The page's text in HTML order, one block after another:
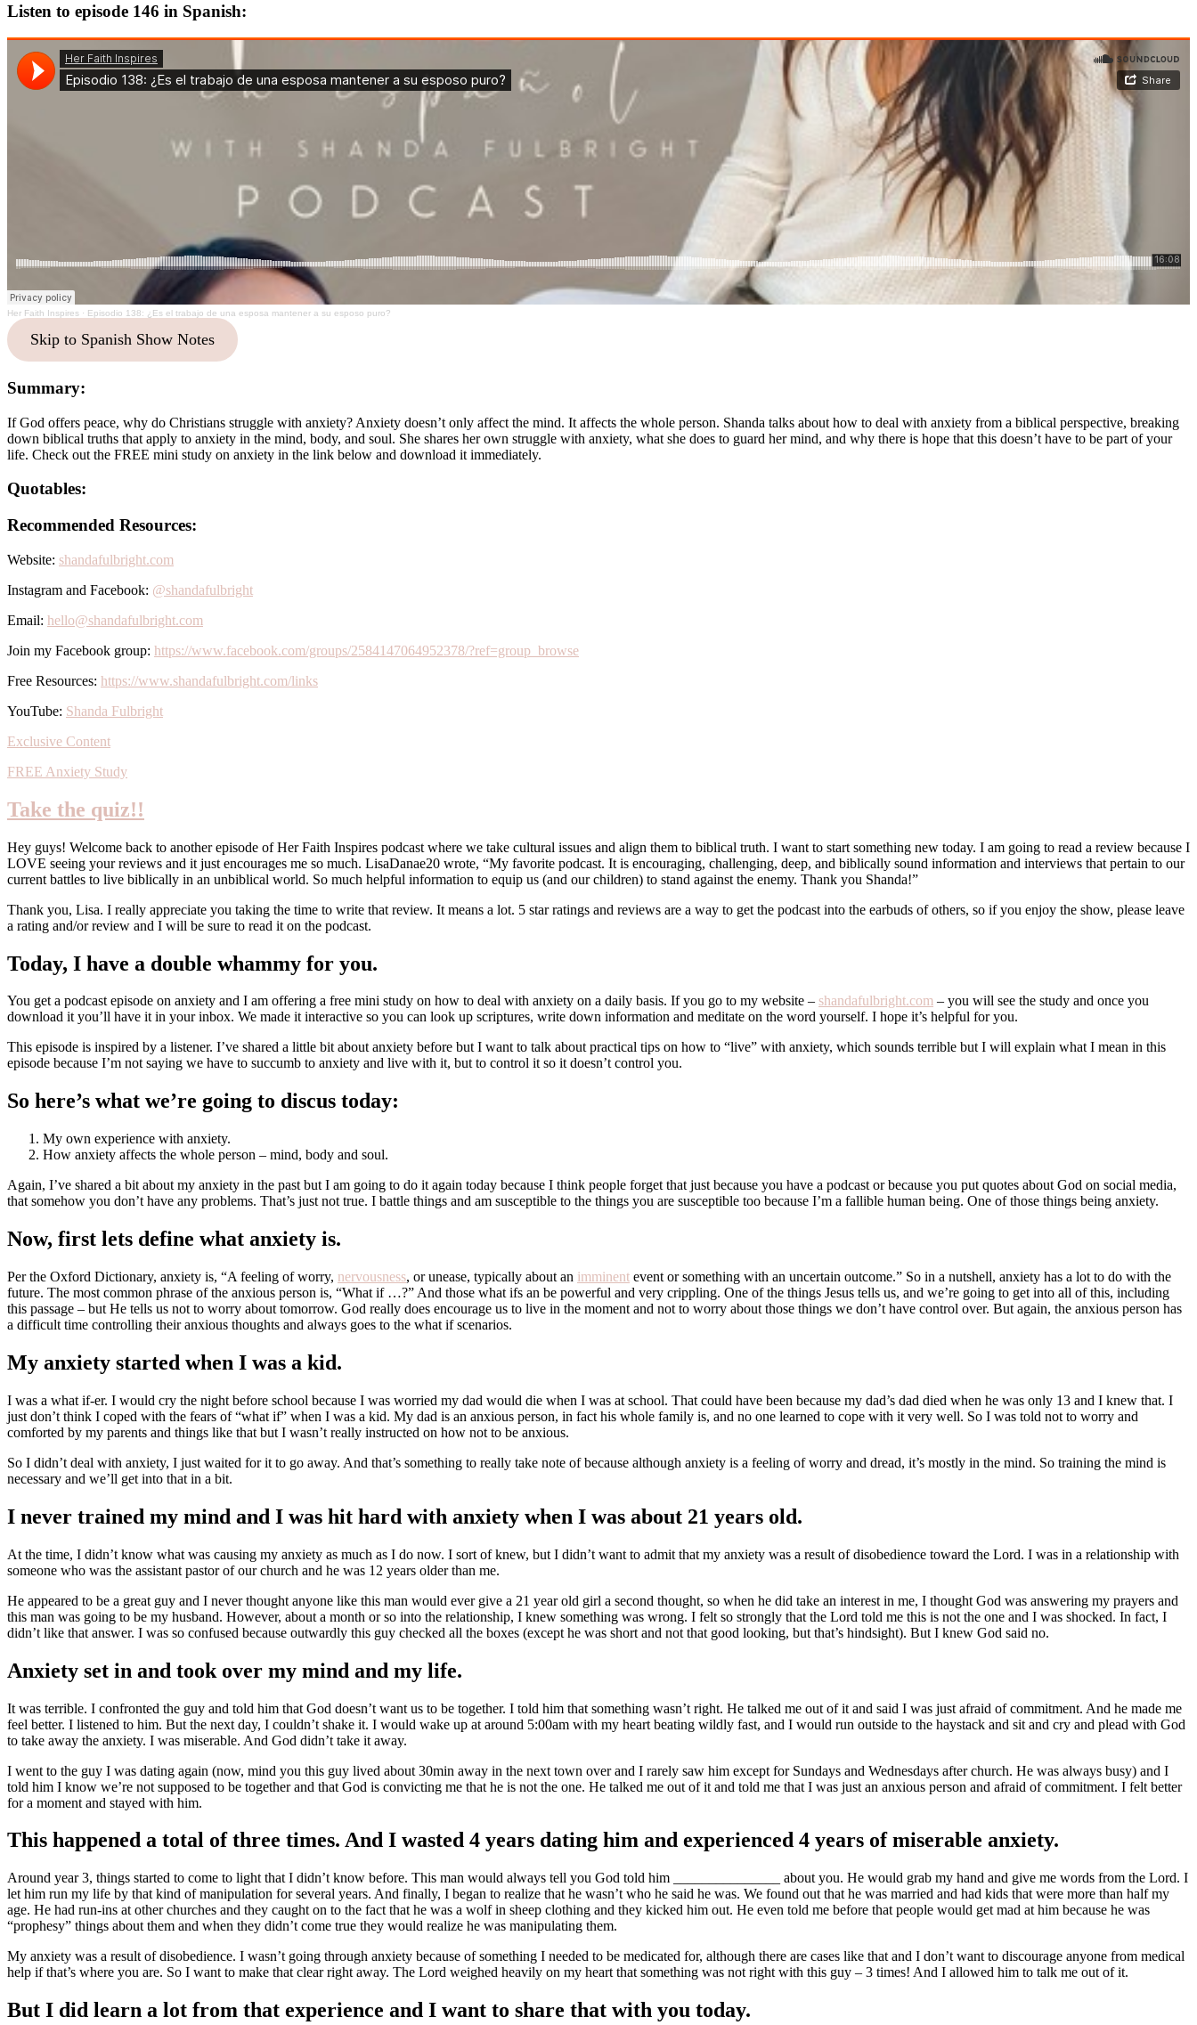
Listen to episode 146 in Spanish:
Her Faith Inspires · Episodio 138: ¿Es el trabajo de una esposa mantener a su esposo puro?
Skip to Spanish Show Notes
Summary:
If God offers peace, why do Christians struggle with anxiety? Anxiety doesn’t only affect the mind. It affects the whole person. Shanda talks about how to deal with anxiety from a biblical perspective, breaking
down biblical truths that apply to anxiety in the mind, body, and soul. She shares her own struggle with anxiety, what she does to guard her mind, and why there is hope that this doesn’t have to be part of your
life. Check out the FREE mini study on anxiety in the link below and download it immediately.
Quotables:
Recommended Resources:
Website: shandafulbright.com
Instagram and Facebook: @shandafulbright
Email: hello@shandafulbright.com
Join my Facebook group: https://www.facebook.com/groups/2584147064952378/?ref=group_browse
Free Resources: https://www.shandafulbright.com/links
YouTube: Shanda Fulbright
Exclusive Content
FREE Anxiety Study
Take the quiz!!
Hey guys! Welcome back to another episode of Her Faith Inspires podcast where we take cultural issues and align them to biblical truth. I want to start something new today. I am going to read a review because I
LOVE seeing your reviews and it just encourages me so much. LisaDanae20 wrote, “My favorite podcast. It is encouraging, challenging, deep, and biblically sound information and interviews that pertain to our
current battles to live biblically in an unbiblical world. So much helpful information to equip us (and our children) to stand against the enemy. Thank you Shanda!”
Thank you, Lisa. I really appreciate you taking the time to write that review. It means a lot. 5 star ratings and reviews are a way to get the podcast into the earbuds of others, so if you enjoy the show, please leave
a rating and/or review and I will be sure to read it on the podcast.
Today, I have a double whammy for you.
You get a podcast episode on anxiety and I am offering a free mini study on how to deal with anxiety on a daily basis. If you go to my website – shandafulbright.com – you will see the study and once you
download it you’ll have it in your inbox. We made it interactive so you can look up scriptures, write down information and meditate on the word yourself. I hope it’s helpful for you.
This episode is inspired by a listener. I’ve shared a little bit about anxiety before but I want to talk about practical tips on how to “live” with anxiety, which sounds terrible but I will explain what I mean in this
episode because I’m not saying we have to succumb to anxiety and live with it, but to control it so it doesn’t control you.
So here’s what we’re going to discus today:
My own experience with anxiety.
How anxiety affects the whole person – mind, body and soul.
Again, I’ve shared a bit about my anxiety in the past but I am going to do it again today because I think people forget that just because you have a podcast or because you put quotes about God on social media,
that somehow you don’t have any problems. That’s just not true. I battle things and am susceptible to the things you are susceptible too because I’m a fallible human being. One of those things being anxiety.
Now, first lets define what anxiety is.
Per the Oxford Dictionary, anxiety is, “A feeling of worry, nervousness, or unease, typically about an imminent event or something with an uncertain outcome.” So in a nutshell, anxiety has a lot to do with the
future. The most common phrase of the anxious person is, “What if …?” And those what ifs an be powerful and very crippling. One of the things Jesus tells us, and we’re going to get into all of this, including
this passage – but He tells us not to worry about tomorrow. God really does encourage us to live in the moment and not to worry about those things we don’t have control over. But again, the anxious person has
a difficult time controlling their anxious thoughts and always goes to the what if scenarios.
My anxiety started when I was a kid.
I was a what if-er. I would cry the night before school because I was worried my dad would die when I was at school. That could have been because my dad’s dad died when he was only 13 and I knew that. I
just don’t think I coped with the fears of “what if” when I was a kid. My dad is an anxious person, in fact his whole family is, and no one learned to cope with it very well. So I was told not to worry and
comforted by my parents and things like that but I wasn’t really instructed on how not to be anxious.
So I didn’t deal with anxiety, I just waited for it to go away. And that’s something to really take note of because although anxiety is a feeling of worry and dread, it’s mostly in the mind. So training the mind is
necessary and we’ll get into that in a bit.
I never trained my mind and I was hit hard with anxiety when I was about 21 years old.
At the time, I didn’t know what was causing my anxiety as much as I do now. I sort of knew, but I didn’t want to admit that my anxiety was a result of disobedience toward the Lord. I was in a relationship with
someone who was the assistant pastor of our church and he was 12 years older than me.
He appeared to be a great guy and I never thought anyone like this man would ever give a 21 year old girl a second thought, so when he did take an interest in me, I thought God was answering my prayers and
this man was going to be my husband. However, about a month or so into the relationship, I knew something was wrong. I felt so strongly that the Lord told me this is not the one and I was shocked. In fact, I
didn’t like that answer. I was so confused because outwardly this guy checked all the boxes (except he was short and not that good looking, but that’s hindsight). But I knew God said no.
Anxiety set in and took over my mind and my life.
It was terrible. I confronted the guy and told him that God doesn’t want us to be together. I told him that something wasn’t right. He talked me out of it and said I was just afraid of commitment. And he made me
feel better. I listened to him. But the next day, I couldn’t shake it. I would wake up at around 5:00am with my heart beating wildly fast, and I would run outside to the haystack and sit and cry and plead with God
to take away the anxiety. I was miserable. And God didn’t take it away.
I went to the guy I was dating again (now, mind you this guy lived about 30min away in the next town over and I rarely saw him except for Sundays and Wednesdays after church. He was always busy) and I
told him I know we’re not supposed to be together and that God is convicting me that he is not the one. He talked me out of it and told me that I was just an anxious person and afraid of commitment. I felt better
for a moment and stayed with him.
This happened a total of three times. And I wasted 4 years dating him and experienced 4 years of miserable anxiety.
Around year 3, things started to come to light that I didn’t know before. This man would always tell you God told him _______________ about you. He would grab my hand and give me words from the Lord. I
let him run my life by that kind of manipulation for several years. And finally, I began to realize that he wasn’t who he said he was. We found out that he was married and had kids that were more than half my
age. He had run-ins at other churches and they caught on to the fact that he was a wolf in sheep clothing and they kicked him out. He even told me before that people would get mad at him because he was
“prophesy” things about them and when they didn’t come true they would realize he was manipulating them.
My anxiety was a result of disobedience. I wasn’t going through anxiety because of something I needed to be medicated for, although there are cases like that and I don’t want to discourage anyone from medical
help if that’s where you are. So I want to make that clear right away. The Lord weighed heavily on my heart that something was not right with this guy – 3 times! And I allowed him to talk me out of it.
But I did learn a lot from that experience and I want to share that with you today.